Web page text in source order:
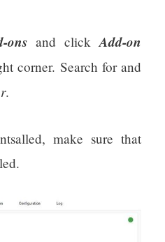
onsand clickAdd-on
corner. Search for and
.
make sure that